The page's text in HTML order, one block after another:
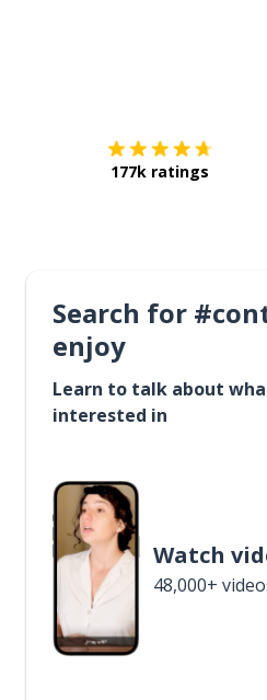
177k ratings
Search for
enjoy
Learn to talk about
interested in
Watch
48,000+